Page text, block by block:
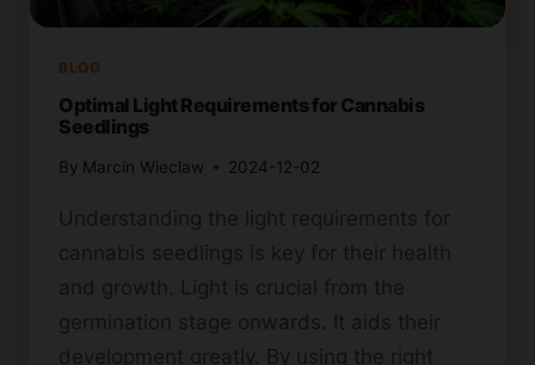
BLOG
Optimal Light Requirements for Cannabis
Seedlings
By Marcin Wieclaw 2024-12-02
Understanding the light requirements for
cannabis seedlings is key for their health
and growth. Light is crucial from the
germination stage onwards. It aids their
development greatly. By using the right